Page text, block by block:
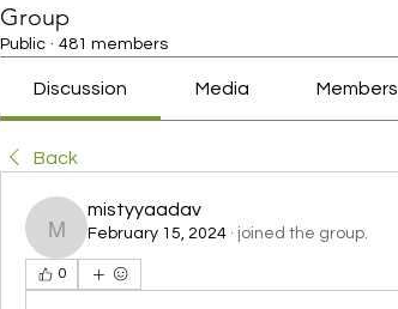
Group
Public · 481 members
Discussion Media Members
Back
mistyyaadav
mistyyaadav
February 15, 2024 · joined the group.
0